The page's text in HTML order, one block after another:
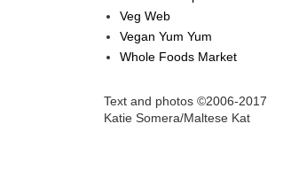
Veg Web
Vegan Yum Yum
Whole Foods Market
Text and photos ©2006-2017
Katie Somera/Maltese Kat